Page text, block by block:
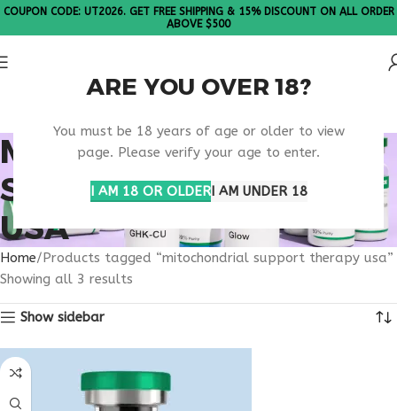
ARE YOU OVER 18?
You must be 18 years of age or older to view
page. Please verify your age to enter.
I AM 18 OR OLDERI AM UNDER 18
COUPON CODE: UT2026. GET FREE SHIPPING & 15% DISCOUNT ON ALL ORDER
ABOVE $500
MITOCHONDRIAL
SUPPORT THERAPY
USA
Home Products tagged “mitochondrial support therapy usa”
Showing all 3 results
Show sidebar